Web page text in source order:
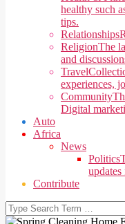
healthy such
tips.
Relationships
ReligionThe
and
Travel
experiences,
Community
Digital
Auto
Africa
News
Politics
Contribute
Search